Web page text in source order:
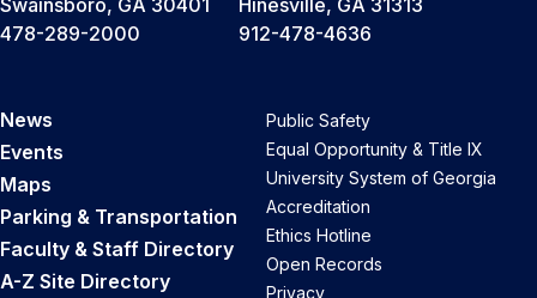
478-289-2000
912-478-4636
News
Events
Maps
Parking & Transportation
Faculty & Staff Directory
A-Z Site Directory
Public Safety
Equal Opportunity & Title IX
University System of Georgia
Accreditation
Ethics Hotline
Open Records
Privacy